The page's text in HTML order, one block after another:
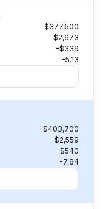
$377,500
$2,673
-$339
-5.13
$403,700
$2,559
-$540
-7.64